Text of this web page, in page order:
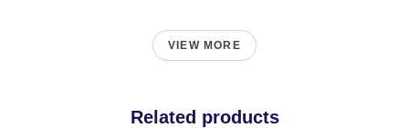
VIEW MORE
Related products